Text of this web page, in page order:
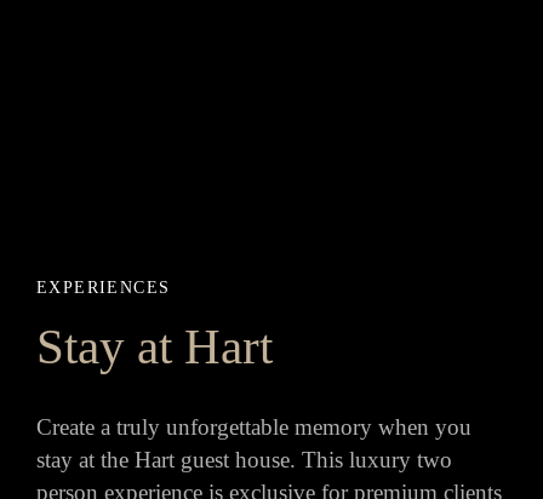
EXPERIENCES
Stay at Hart
Create a truly unforgettable memory when you
stay at the Hart guest house. This luxury two
person experience is exclusive for premium clients